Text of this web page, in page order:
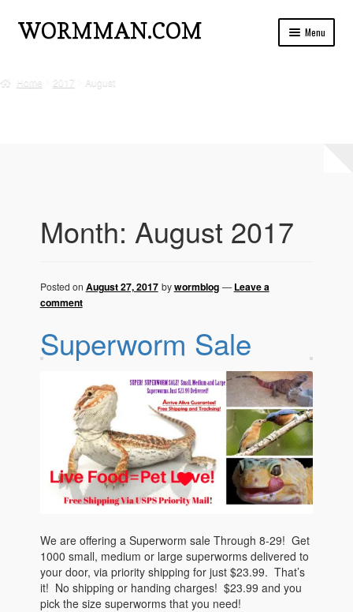
Skip
to
Skip
to
WORMMAN.COM Menu
FREE!! Worm Composting Manual
Refund Policy
Questions
Home 2017 August
Month: August 2017
Posted on August 27, 2017 bywormblog —Leave a
comment
Superworm Sale
We are offering a Superworm sale Through 8-29! Get
1000 small, medium or large superworms delivered to
your door, via priority shipping for just $23.99. That’s
it! No shipping or handing charges! $23.99 and you
pick the size superworms that you need!